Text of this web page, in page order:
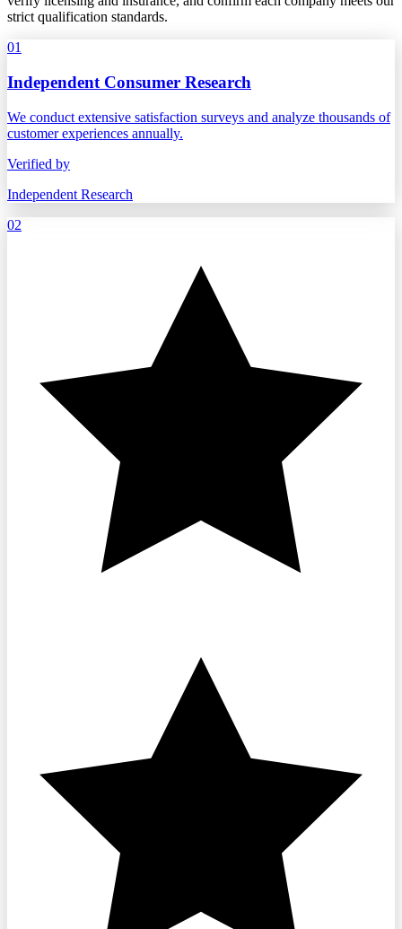
strict qualification standards.
01
Independent Consumer Research
We conduct extensive satisfaction surveys and analyze thousands of
customer experiences annually.
Verified by
Independent Research
02